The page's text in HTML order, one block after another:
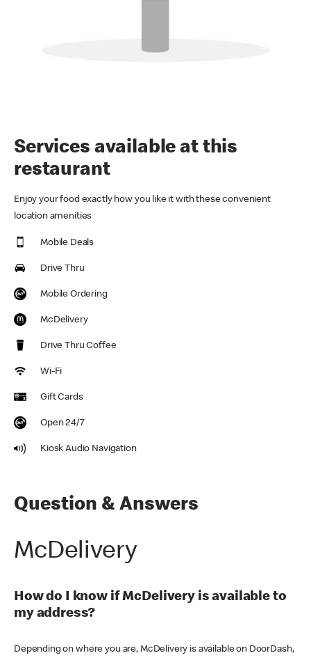
Services available at this
restaurant
Enjoy your food exactly how you like it with these convenient
location amenities
Mobile Deals
Drive Thru
Mobile Ordering
McDelivery
Drive Thru Coffee
Wi-Fi
Gift Cards
Open 24/7
Kiosk Audio Navigation
Question & Answers
McDelivery
How do I know if McDelivery is available to
my address?
Depending on where you are, McDelivery is available on DoorDash,